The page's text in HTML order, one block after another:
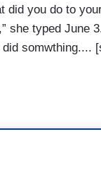
did you do to
she typed June
somwthing....